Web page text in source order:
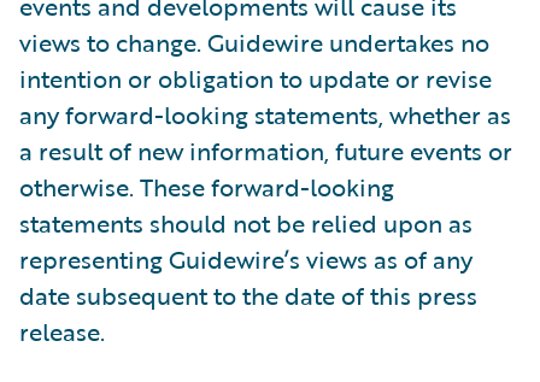
views to change. Guidewire undertakes no
intention or obligation to update or revise
any forward-looking statements, whether as
a result of new information, future events or
otherwise. These forward-looking
statements should not be relied upon as
representing Guidewire’s views as of any
date subsequent to the date of this press
release.